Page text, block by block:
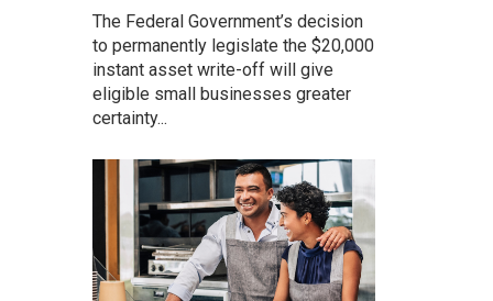
The Federal Government’s decision
to permanently legislate the $20,000
instant asset write-off will give
eligible small businesses greater
certainty...